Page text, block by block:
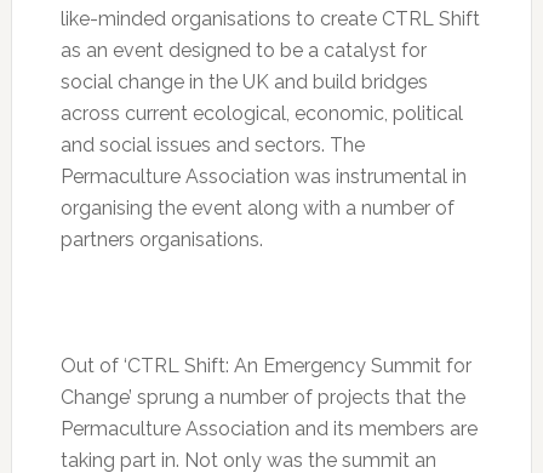
like-minded organisations to create CTRL Shift
as an event designed to be a catalyst for
social change in the UK and build bridges
across current ecological, economic, political
and social issues and sectors. The
Permaculture Association was instrumental in
organising the event along with a number of
partners organisations.
Out of ‘CTRL Shift: An Emergency Summit for
Change’ sprung a number of projects that the
Permaculture Association and its members are
taking part in. Not only was the summit an